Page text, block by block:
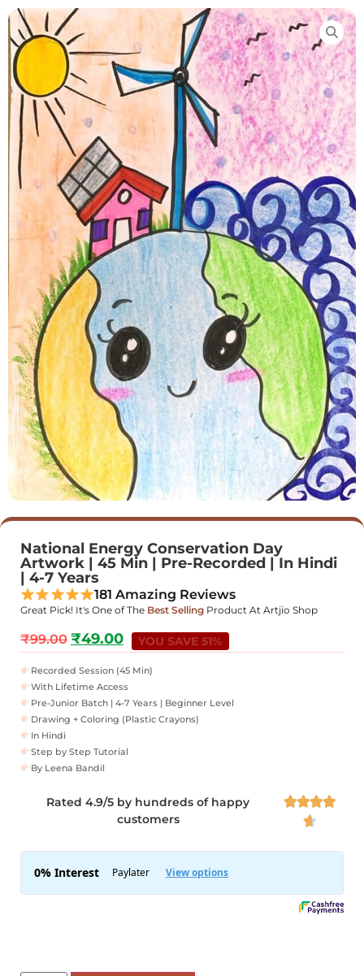
National Energy Conservation Day
Artwork | 45 Min | Pre-Recorded | In Hindi
| 4-7 Years
181 Amazing Reviews
Great Pick! It's One of The Best Selling Product At Artjio Shop
₹99.00 ₹49.00 YOU SAVE 51%
Recorded Session (45 Min)
With Lifetime Access
Pre-Junior Batch | 4-7 Years | Beginner Level
Drawing + Coloring (Plastic Crayons)
In Hindi
Step by Step Tutorial
By Leena Bandil
Rated 4.9/5 by hundreds of happy
customers

